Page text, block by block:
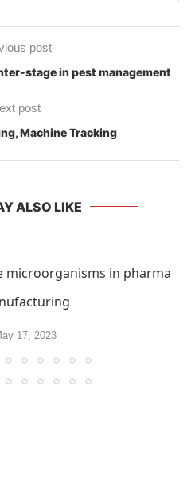
post
stage in pest management
post
Machine Tracking
ALSO LIKE
microorganisms in pharma
17, 2023